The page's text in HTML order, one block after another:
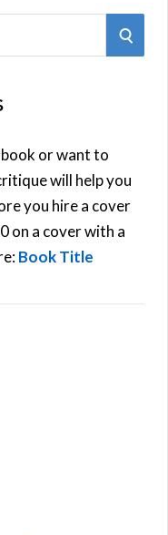
S
or want to
will help you
you hire a cover
on a cover with a
Book Title